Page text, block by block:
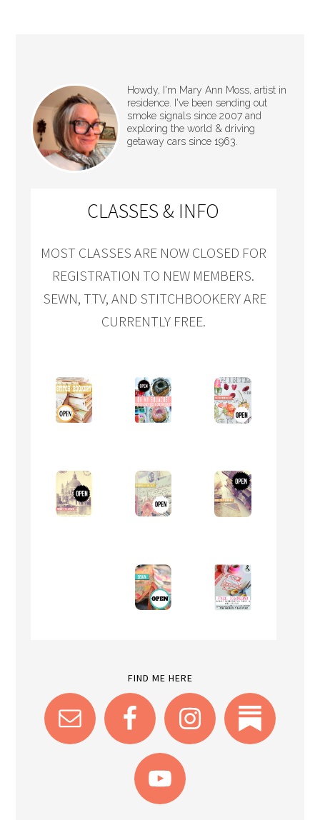
Howdy, I'm Mary Ann Moss, artist in
residence. I've been sending out
smoke signals since 2007 and
exploring the world & driving
getaway cars since 1963.
CLASSES & INFO
MOST CLASSES ARE NOW CLOSED FOR
REGISTRATION TO NEW MEMBERS.
SEWN, TTV, AND STITCHBOOKERY ARE
CURRENTLY FREE.
FIND ME HERE